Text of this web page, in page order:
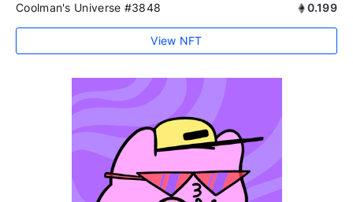
Coolman's Universe #3848 0.199
View NFT